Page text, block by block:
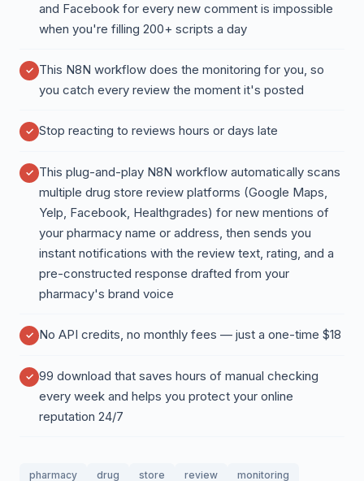
and Facebook for every new comment is impossible
when you're filling 200+ scripts a day
This N8N workflow does the monitoring for you, so
you catch every review the moment it's posted
Stop reacting to reviews hours or days late
This plug-and-play N8N workflow automatically scans
multiple drug store review platforms (Google Maps,
Yelp, Facebook, Healthgrades) for new mentions of
your pharmacy name or address, then sends you
instant notifications with the review text, rating, and a
pre-constructed response drafted from your
pharmacy's brand voice
No API credits, no monthly fees — just a one-time $18
99 download that saves hours of manual checking
every week and helps you protect your online
reputation 24/7
pharmacy drug store review
monitoring